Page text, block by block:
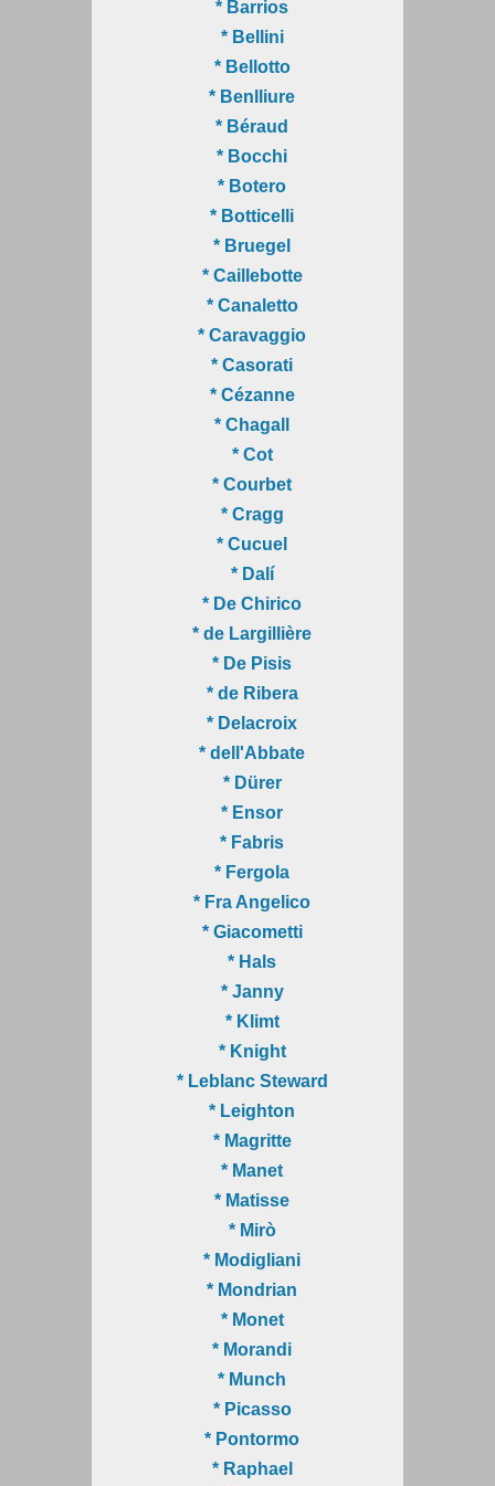
* Barrios
* Bellini
* Bellotto
* Benlliure
* Béraud
* Bocchi
* Botero
* Botticelli
* Bruegel
* Caillebotte
* Canaletto
* Caravaggio
* Casorati
* Cézanne
* Chagall
* Cot
* Courbet
* Cragg
* Cucuel
* Dalí
* De Chirico
* de Largillière
* De Pisis
* de Ribera
* Delacroix
* dell'Abbate
* Dürer
* Ensor
* Fabris
* Fergola
* Fra Angelico
* Giacometti
* Hals
* Janny
* Klimt
* Knight
* Leblanc Steward
* Leighton
* Magritte
* Manet
* Matisse
* Mirò
* Modigliani
* Mondrian
* Monet
* Morandi
* Munch
* Picasso
* Pontormo
* Raphael